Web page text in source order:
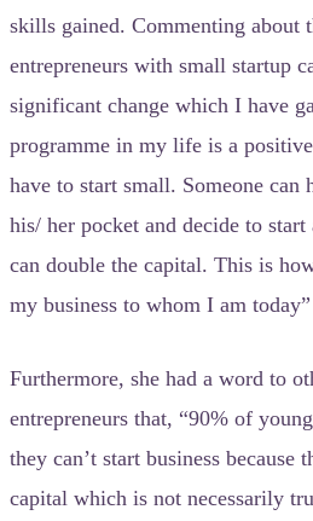
skills gained. Commenting about
entrepreneurs with small startup
significant change which I have
programme in my life is a
have to start small. Someone
his/ her pocket and decide to
can double the capital. This is
my business to whom I am today”
Furthermore, she had a word to
entrepreneurs that, “90% of
they can’t start business because
capital which is not necessarily